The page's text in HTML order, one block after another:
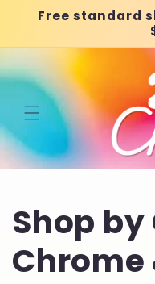
Skip to
content
Free standard
C
o
Shop
Chrome